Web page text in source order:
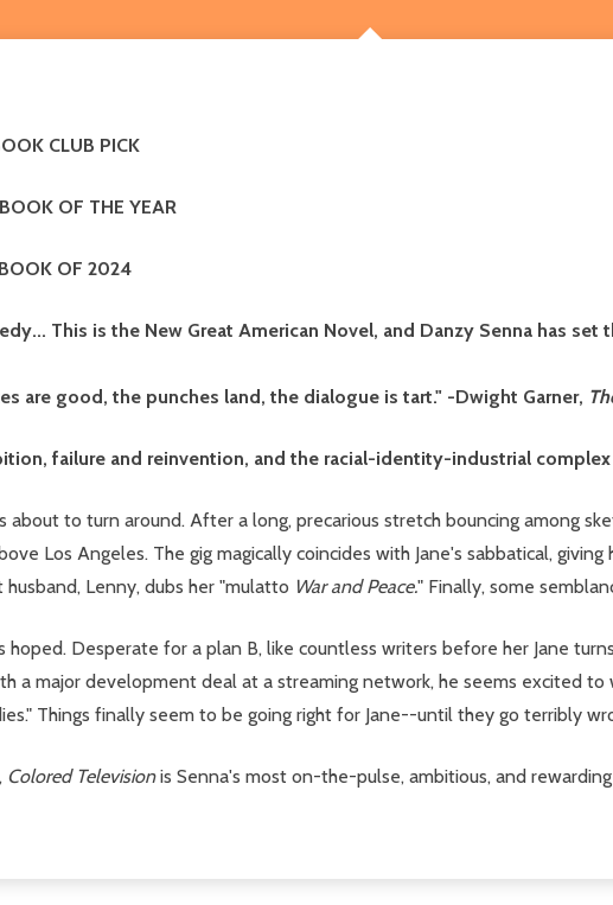
CLUB PICK
OF THE YEAR
OF 2024
This is the New Great American Novel, and Danzy Senna has set
are good, the punches land, the dialogue is tart." -Dwight Garner,
failure and reinvention, and the racial-identity-industrial
about to turn around. After a long, precarious stretch bouncing among
Los Angeles. The gig magically coincides with Jane's sabbatical,
Lenny, dubs her "mulatto War and Peace." Finally, some
Desperate for a plan B, like countless writers before her Jane
a major development deal at a streaming network, he seems excited
Things finally seem to be going right for Jane--until they go terribly
Colored Televisionis Senna's most on-the-pulse, ambitious, and